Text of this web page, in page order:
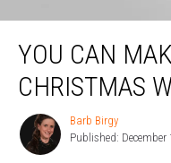
You Can
YOU CAN
CHRISTMAS
Barb
Birgy
Barb Birgy
Published: December